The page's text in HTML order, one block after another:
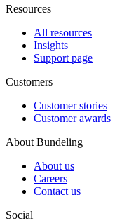
Resources
All resources
Insights
Support page
Customers
Customer stories
Customer awards
About Bundeling
About us
Careers
Contact us
Social